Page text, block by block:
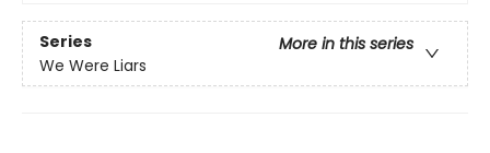
Series
More in this series
We Were Liars